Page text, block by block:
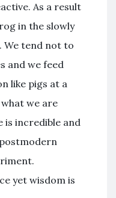
As a result
in the slowly
tend not to
and we feed
like pigs at a
we are
is incredible and
yet wisdom is